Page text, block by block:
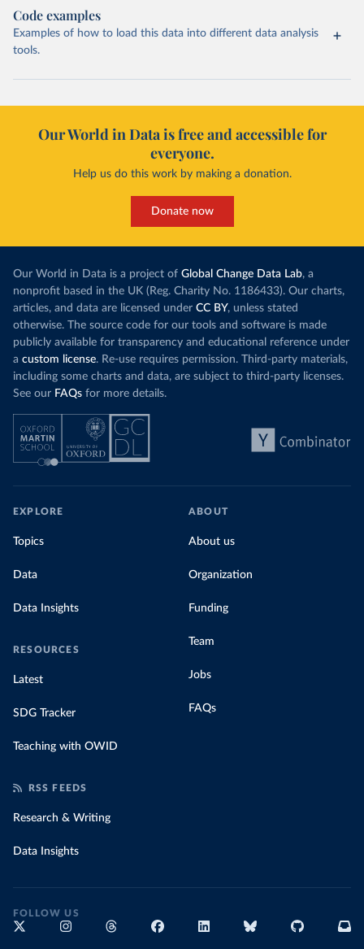
Code examples
Examples of how to load this data into different data analysis
tools.
Our World in Data is free and accessible for
everyone.
Help us do this work by making a donation.
Donate now
Our World in Data is a project of Global Change Data Lab, a
nonprofit based in the UK (Reg. Charity No. 1186433). Our charts,
articles, and data are licensed under CC BY, unless stated
otherwise. The source code for our tools and software is made
publicly available for transparency and educational reference under
a custom license. Re-use requires permission. Third-party materials,
including some charts and data, are subject to third-party licenses.
See our FAQs for more details.
EXPLORE
Topics
Data
Data Insights
RESOURCES
Latest
SDG Tracker
Teaching with OWID
ABOUT
About us
Organization
Funding
Team
Jobs
FAQs
RSS FEEDS
Research & Writing
Data Insights
FOLLOW US